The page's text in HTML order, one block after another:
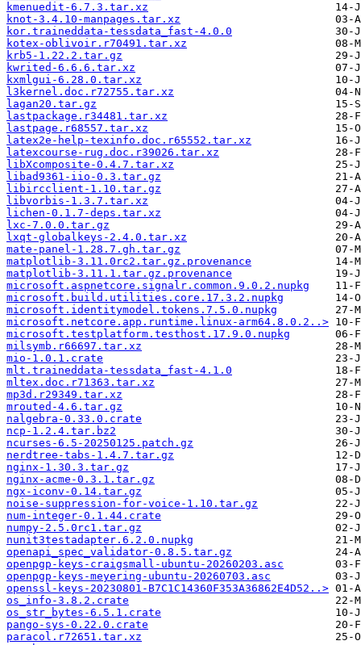
kmenuedit-6.7.3.tar.xz
knot-3.4.10-manpages.tar.xz
kor.traineddata-tessdata_fast-4.0.0
kotex-oblivoir.r70491.tar.xz
krb5-1.22.2.tar.gz
kwrited-6.6.6.tar.xz
kxmlgui-6.28.0.tar.xz
l3kernel.doc.r72755.tar.xz
lagan20.tar.gz
lastpackage.r34481.tar.xz
lastpage.r68557.tar.xz
latex2e-help-texinfo.doc.r65552.tar.xz
latexcourse-rug.doc.r39026.tar.xz
libXcomposite-0.4.7.tar.xz
libad9361-iio-0.3.tar.gz
libircclient-1.10.tar.gz
libvorbis-1.3.7.tar.xz
lichen-0.1.7-deps.tar.xz
lxc-7.0.0.tar.gz
lxqt-globalkeys-2.4.0.tar.xz
mate-panel-1.28.7.gh.tar.gz
matplotlib-3.11.0rc2.tar.gz.provenance
matplotlib-3.11.1.tar.gz.provenance
microsoft.aspnetcore.signalr.common.9.0.2.nupkg
microsoft.build.utilities.core.17.3.2.nupkg
microsoft.identitymodel.tokens.7.5.0.nupkg
microsoft.netcore.app.runtime.linux-arm64.8.0.2..>
microsoft.testplatform.testhost.17.9.0.nupkg
milsymb.r66697.tar.xz
mio-1.0.1.crate
mlt.traineddata-tessdata_fast-4.1.0
mltex.doc.r71363.tar.xz
mp3d.r29349.tar.xz
mrouted-4.6.tar.gz
nalgebra-0.33.0.crate
ncp-1.2.4.tar.bz2
ncurses-6.5-20250125.patch.gz
nerdtree-tabs-1.4.7.tar.gz
nginx-1.30.3.tar.gz
nginx-acme-0.3.1.tar.gz
ngx-iconv-0.14.tar.gz
noise-suppression-for-voice-1.10.tar.gz
num-integer-0.1.44.crate
numpy-2.5.0rc1.tar.gz
nunit3testadapter.6.2.0.nupkg
openapi_spec_validator-0.8.5.tar.gz
openpgp-keys-craigsmall-ubuntu-20260203.asc
openpgp-keys-meyering-ubuntu-20260703.asc
openssl-keys-20230801-B7C1C14360F353A36862E4D52..>
os_info-3.8.2.crate
os_str_bytes-6.5.1.crate
pango-sys-0.22.0.crate
paracol.r72651.tar.xz